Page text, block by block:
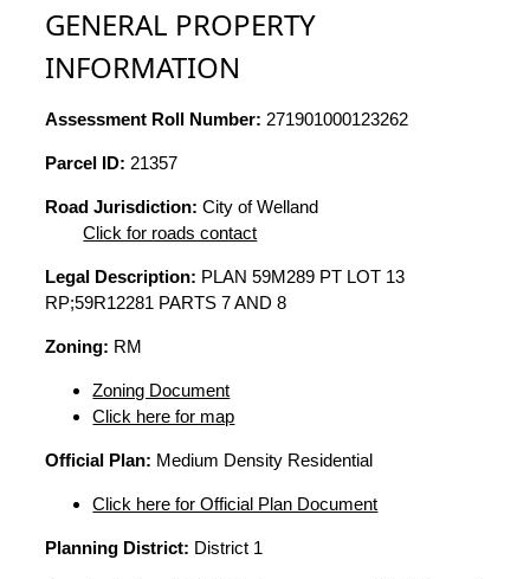
GENERAL PROPERTY
INFORMATION
Assessment Roll Number: 271901000123262
Parcel ID: 21357
Road Jurisdiction: City of Welland
Click for roads contact
Legal Description: PLAN 59M289 PT LOT 13
RP;59R12281 PARTS 7 AND 8
Zoning: RM
Zoning Document
Click here for map
Official Plan: Medium Density Residential
Click here for Official Plan Document
Planning District: District 1